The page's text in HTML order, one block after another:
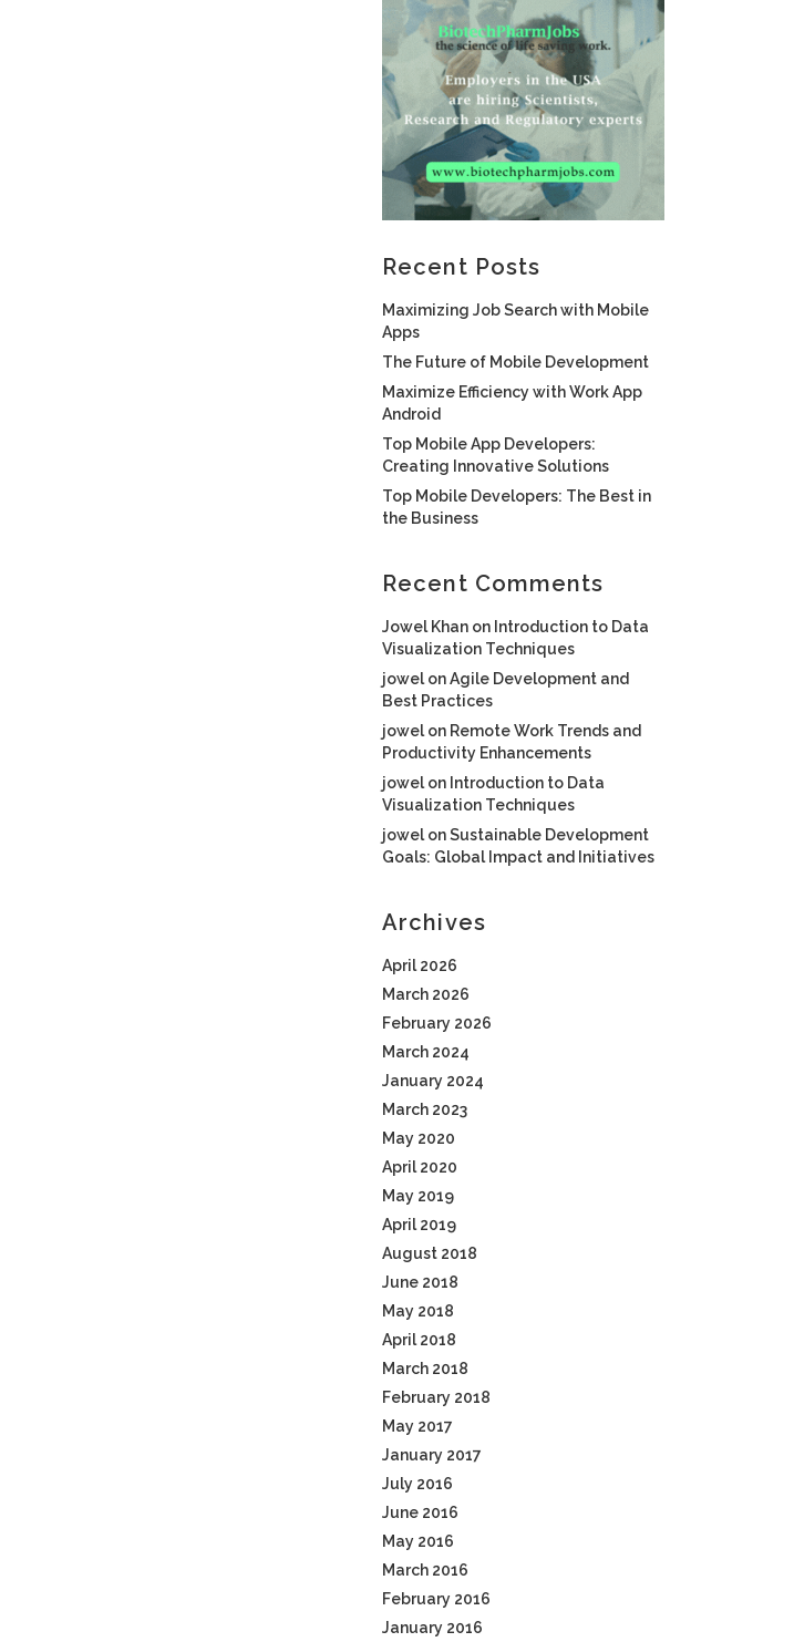
Recent Posts
Maximizing Job Search with Mobile
Apps
The Future of Mobile Development
Maximize Efficiency with Work App
Android
Top Mobile App Developers:
Creating Innovative Solutions
Top Mobile Developers: The Best in
the Business
Recent Comments
Jowel Khan on Introduction to Data
Visualization Techniques
jowel onAgile Development and
Best Practices
jowel on Remote Work Trends and
Productivity Enhancements
jowel on Introduction to Data
Visualization Techniques
jowel onSustainable Development
Goals: Global Impact and Initiatives
Archives
April 2026
March 2026
February 2026
March 2024
January 2024
March 2023
May 2020
April 2020
May 2019
April 2019
August 2018
June 2018
May 2018
April 2018
March 2018
February 2018
May 2017
January 2017
July 2016
June 2016
May 2016
March 2016
February 2016
January 2016